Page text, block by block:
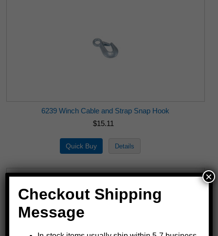
6239 Winch Cable and Strap Snap Hook
$15.11
Checkout Shipping
Message
×